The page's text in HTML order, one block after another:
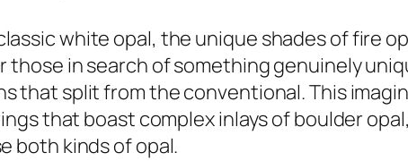
white opal, the unique shades of fire
those in search of something genuinely
that split from the conventional. This
that boast complex inlays of boulder
both kinds of opal.